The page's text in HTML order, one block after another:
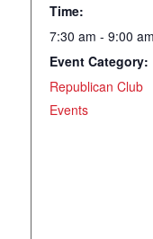
Time:
7:30 am - 9:00 am
Event Category:
Republican Club
Events